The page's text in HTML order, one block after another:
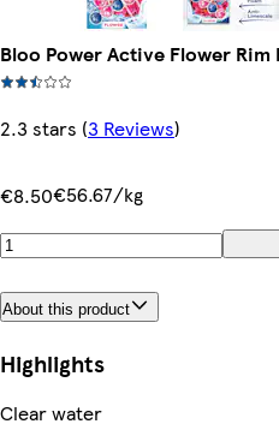
Bloo Power Active Flower Rim
2.3 stars (3 Reviews)
€8.50€56.67/kg
About this product
Highlights
Clear water